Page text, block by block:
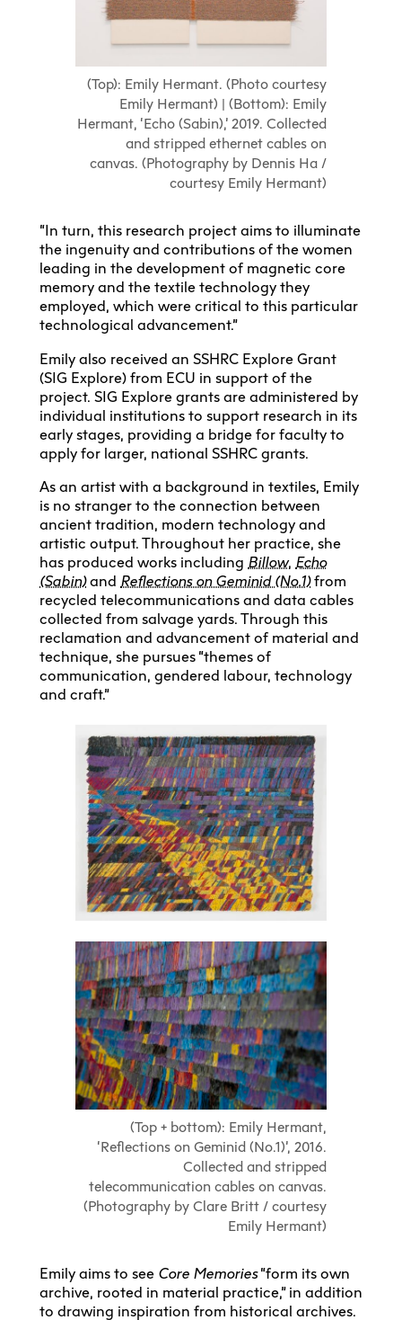
(Top): Emily Hermant. (Photo courtesy
Emily Hermant) | (Bottom): Emily
Hermant, ‘Echo (Sabin),’ 2019. Collected
and stripped ethernet cables on
canvas. (Photography by Dennis Ha /
courtesy Emily Hermant)
“In turn, this research project aims to illuminate
the ingenuity and contributions of the women
leading in the development of magnetic core
memory and the textile technology they
employed, which were critical to this particular
technological advancement.”
Emily also received an SSHRC Explore Grant
(SIG Explore) from ECU in support of the
project. SIG Explore grants are administered by
individual institutions to support research in its
early stages, providing a bridge for faculty to
apply for larger, national SSHRC grants.
As an artist with a background in textiles, Emily
is no stranger to the connection between
ancient tradition, modern technology and
artistic output. Throughout her practice, she
has produced works including Billow, Echo
(Sabin)and Reflections on Geminid (No.1)from
recycled telecommunications and data cables
collected from salvage yards. Through this
reclamation and advancement of material and
technique, she pursues “themes of
communication, gendered labour, technology
and craft.”
(Top + bottom): Emily Hermant,
‘Reflections on Geminid (No.1)’, 2016.
Collected and stripped
telecommunication cables on canvas.
(Photography by Clare Britt / courtesy
Emily Hermant)
Emily aims to see Core Memories“form its own
archive, rooted in material practice,” in addition
to drawing inspiration from historical archives.